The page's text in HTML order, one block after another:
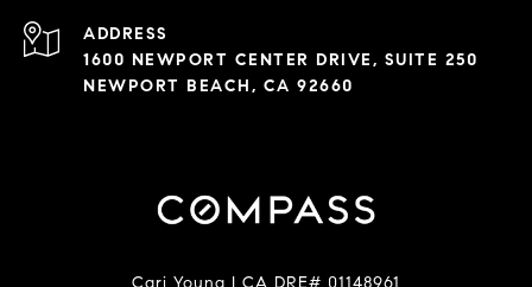
ADDRESS
1600 NEWPORT CENTER DRIVE, SUITE 250
NEWPORT BEACH, CA 92660